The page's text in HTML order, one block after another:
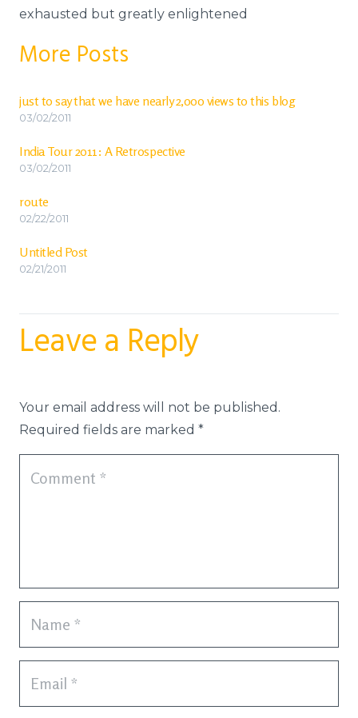
exhausted but greatly enlightened
More Posts
just to say that we have nearly 2,000 views to this blog
03/02/2011
India Tour 2011: A Retrospective
03/02/2011
route
02/22/2011
Untitled Post
02/21/2011
Leave a Reply
Your email address will not be published.
Required fields are marked *